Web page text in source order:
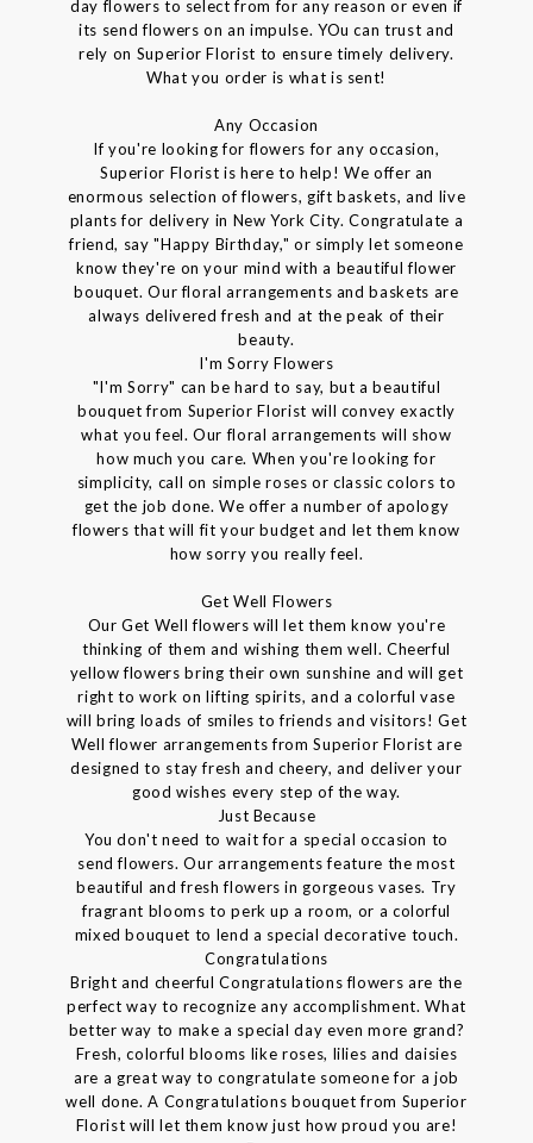
day flowers to select from for any reason or even if
its send flowers on an impulse. YOu can trust and
rely on Superior Florist to ensure timely delivery.
What you order is what is sent!
Any Occasion
If you're looking for flowers for any occasion,
Superior Florist is here to help! We offer an
enormous selection of flowers, gift baskets, and live
plants for delivery in New York City. Congratulate a
friend, say "Happy Birthday," or simply let someone
know they're on your mind with a beautiful flower
bouquet. Our floral arrangements and baskets are
always delivered fresh and at the peak of their
beauty.
I'm Sorry Flowers
"I'm Sorry" can be hard to say, but a beautiful
bouquet from Superior Florist will convey exactly
what you feel. Our floral arrangements will show
how much you care. When you're looking for
simplicity, call on simple roses or classic colors to
get the job done. We offer a number of apology
flowers that will fit your budget and let them know
how sorry you really feel.
Get Well Flowers
Our Get Well flowers will let them know you're
thinking of them and wishing them well. Cheerful
yellow flowers bring their own sunshine and will get
right to work on lifting spirits, and a colorful vase
will bring loads of smiles to friends and visitors! Get
Well flower arrangements from Superior Florist are
designed to stay fresh and cheery, and deliver your
good wishes every step of the way.
Just Because
You don't need to wait for a special occasion to
send flowers. Our arrangements feature the most
beautiful and fresh flowers in gorgeous vases. Try
fragrant blooms to perk up a room, or a colorful
mixed bouquet to lend a special decorative touch.
Congratulations
Bright and cheerful Congratulations flowers are the
perfect way to recognize any accomplishment. What
better way to make a special day even more grand?
Fresh, colorful blooms like roses, lilies and daisies
are a great way to congratulate someone for a job
well done. A Congratulations bouquet from Superior
Florist will let them know just how proud you are!